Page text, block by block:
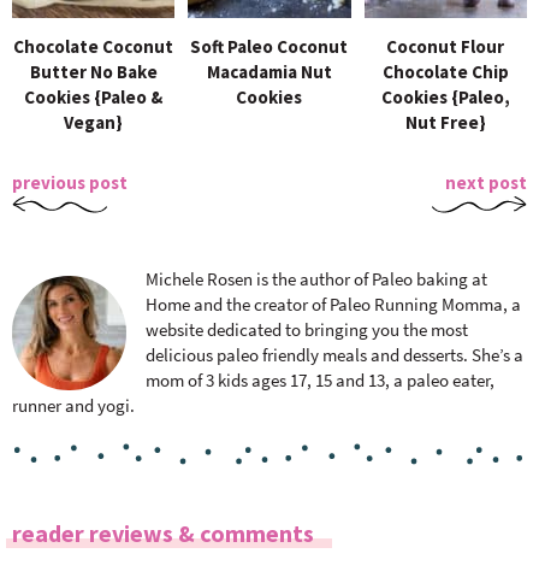
Chocolate Coconut
Butter No Bake
Cookies {Paleo &
Vegan}
Soft Paleo Coconut
Macadamia Nut
Cookies
Coconut Flour
Chocolate Chip
Cookies {Paleo,
Nut Free}
previous post next post
Michele Rosen is the author of Paleo baking at
Home and the creator of Paleo Running Momma, a
website dedicated to bringing you the most
delicious paleo friendly meals and desserts. She’s a
mom of 3 kids ages 17, 15 and 13, a paleo eater,
runner and yogi.
R
reader reviews & comments